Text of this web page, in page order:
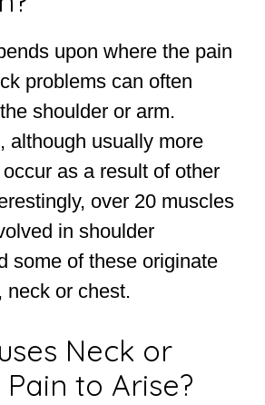
upon where the pain
problems can often
shoulder or arm.
although usually more
as a result of other
over 20 muscles
in shoulder
some of these originate
neck or chest.
Neck or
to Arise?